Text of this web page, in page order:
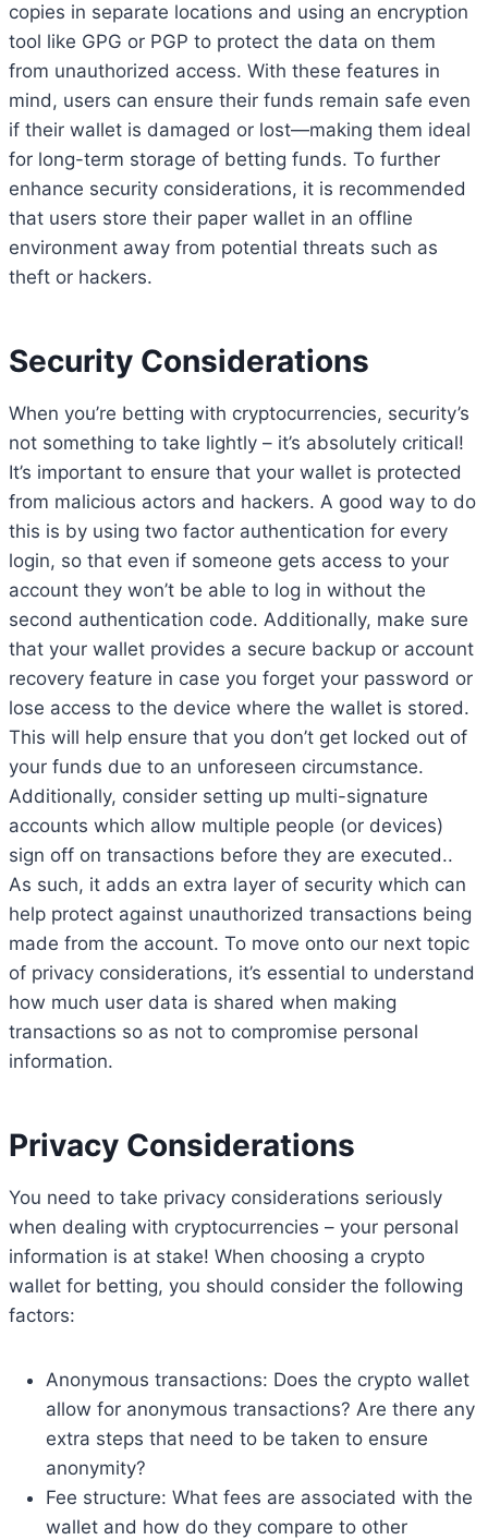
copies in separate locations and using an encryption
tool like GPG or PGP to protect the data on them
from unauthorized access. With these features in
mind, users can ensure their funds remain safe even
if their wallet is damaged or lost—making them ideal
for long-term storage of betting funds. To further
enhance security considerations, it is recommended
that users store their paper wallet in an offline
environment away from potential threats such as
theft or hackers.
Security Considerations
When you’re betting with cryptocurrencies, security’s
not something to take lightly – it’s absolutely critical!
It’s important to ensure that your wallet is protected
from malicious actors and hackers. A good way to do
this is by using two factor authentication for every
login, so that even if someone gets access to your
account they won’t be able to log in without the
second authentication code. Additionally, make sure
that your wallet provides a secure backup or account
recovery feature in case you forget your password or
lose access to the device where the wallet is stored.
This will help ensure that you don’t get locked out of
your funds due to an unforeseen circumstance.
Additionally, consider setting up multi-signature
accounts which allow multiple people (or devices)
sign off on transactions before they are executed..
As such, it adds an extra layer of security which can
help protect against unauthorized transactions being
made from the account. To move onto our next topic
of privacy considerations, it’s essential to understand
how much user data is shared when making
transactions so as not to compromise personal
information.
Privacy Considerations
You need to take privacy considerations seriously
when dealing with cryptocurrencies – your personal
information is at stake! When choosing a crypto
wallet for betting, you should consider the following
factors:
Anonymous transactions: Does the crypto wallet
allow for anonymous transactions? Are there any
extra steps that need to be taken to ensure
anonymity?
Fee structure: What fees are associated with the
wallet and how do they compare to other